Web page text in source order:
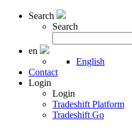
Search
Search
for:
en
English
Contact
Login
Login
Tradeshift Platform
Tradeshift Go